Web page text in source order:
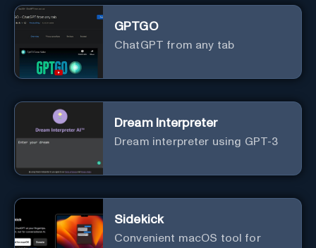
GPTGO
ChatGPT from any tab
Dream Interpreter
Dream interpreter using GPT-3
Sidekick
Convenient macOS tool for